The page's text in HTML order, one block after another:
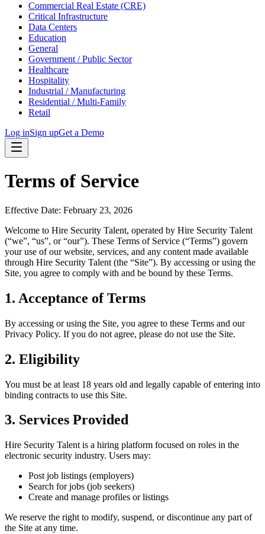
Commercial Real Estate (CRE)
Critical Infrastructure
Data Centers
Education
General
Government / Public Sector
Healthcare
Hospitality
Industrial / Manufacturing
Residential / Multi-Family
Retail
Log inSign upGet a Demo
Terms of Service
Effective Date: February 23, 2026
Welcome to Hire Security Talent, operated by Hire Security Talent
(“we”, “us”, or “our”). These Terms of Service (“Terms”) govern
your use of our website, services, and any content made available
through Hire Security Talent (the “Site”). By accessing or using the
Site, you agree to comply with and be bound by these Terms.
1. Acceptance of Terms
By accessing or using the Site, you agree to these Terms and our
Privacy Policy. If you do not agree, please do not use the Site.
2. Eligibility
You must be at least 18 years old and legally capable of entering into
binding contracts to use this Site.
3. Services Provided
Hire Security Talent is a hiring platform focused on roles in the
electronic security industry. Users may:
Post job listings (employers)
Search for jobs (job seekers)
Create and manage profiles or listings
We reserve the right to modify, suspend, or discontinue any part of
the Site at any time.